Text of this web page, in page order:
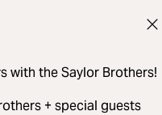
with the Saylor Brothers!
+ special guests